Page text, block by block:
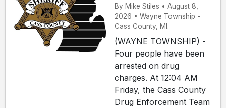
By Mike Stiles • August 8,
2026 • Wayne Township -
Cass County, MI.
(WAYNE TOWNSHIP) -
Four people have been
arrested on drug
charges. At 12:04 AM
Friday, the Cass County
Drug Enforcement Team